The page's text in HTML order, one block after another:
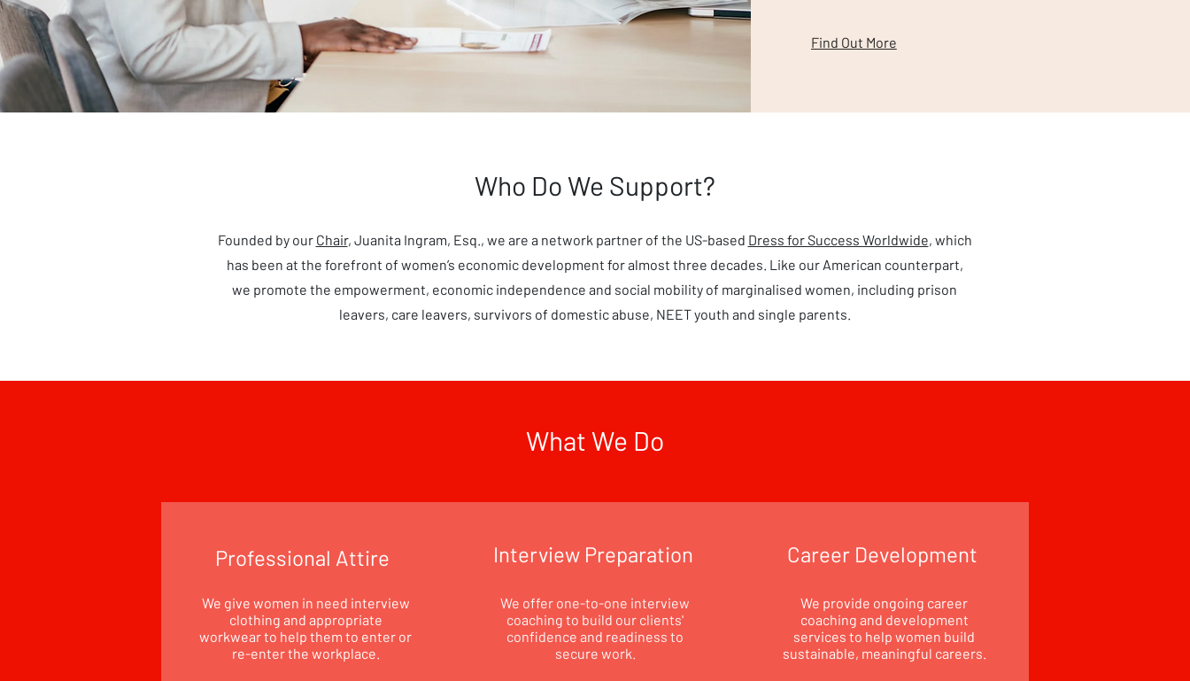
Find Out More
Who Do We Support?
Founded by our Chair, Juanita Ingram, Esq., we are a network partner of the US-based Dress for Success Worldwide, which
has been at the forefront of women’s economic development for almost three decades. Like our American counterpart,
we promote the empowerment, economic independence and social mobility of marginalised women, including prison
leavers, care leavers, survivors of domestic abuse, NEET youth and single parents.
What We Do
Professional Attire
We give women in need interview
clothing and appropriate
workwear to help them to enter or
re-enter the workplace.
Interview Preparation
We offer one-to-one interview
coaching to build our clients'
confidence and readiness to
secure work.
Career Development
We provide ongoing career
coaching and development
services to help women build
sustainable, meaningful careers.